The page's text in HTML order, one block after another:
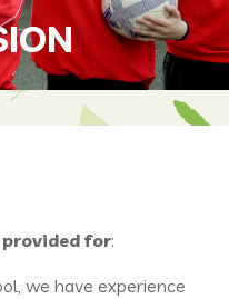
provided for:
we have experience